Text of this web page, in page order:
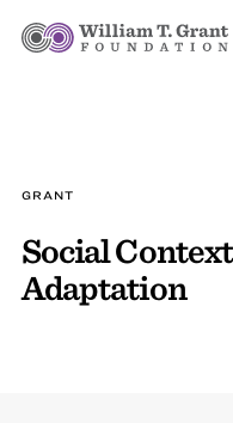
GRANT
Social
Adaptation